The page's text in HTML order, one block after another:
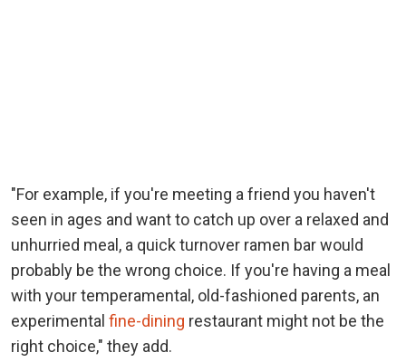
"For example, if you're meeting a friend you haven't
seen in ages and want to catch up over a relaxed and
unhurried meal, a quick turnover ramen bar would
probably be the wrong choice. If you're having a meal
with your temperamental, old-fashioned parents, an
experimental fine-dining restaurant might not be the
right choice," they add.